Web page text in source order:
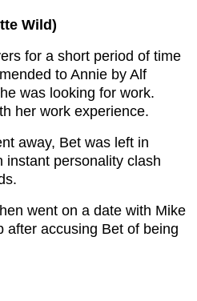
Wild)
for a short period of time
to Annie by Alf
was looking for work.
her work experience.
away, Bet was left in
instant personality clash
went on a date with Mike
after accusing Bet of being